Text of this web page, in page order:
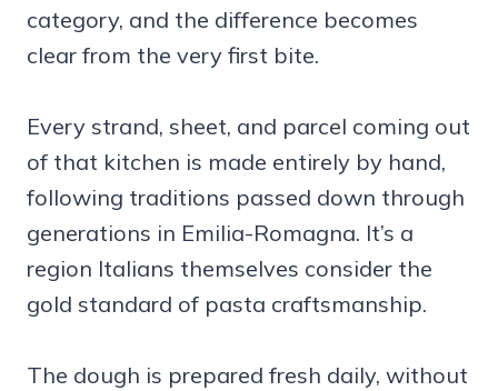
category, and the difference becomes
clear from the very first bite.
Every strand, sheet, and parcel coming out
of that kitchen is made entirely by hand,
following traditions passed down through
generations in Emilia-Romagna. It’s a
region Italians themselves consider the
gold standard of pasta craftsmanship.
The dough is prepared fresh daily, without